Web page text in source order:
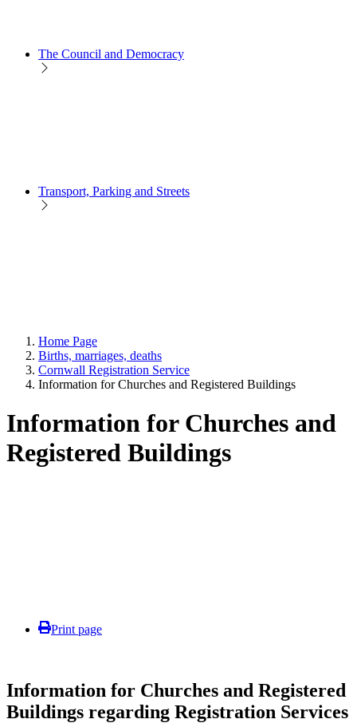
The Council and Democracy
Transport, Parking and Streets
Home Page
Births, marriages, deaths
Cornwall Registration Service
Information for Churches and Registered Buildings
Information for Churches and
Registered Buildings
Print page
Information for Churches and Registered
Buildings regarding Registration Services